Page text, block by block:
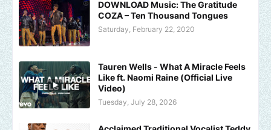
DOWNLOAD Music: The Gratitude
COZA – Ten Thousand Tongues
Saturday, February 22, 2020
Tauren Wells - What A Miracle Feels
Like ft. Naomi Raine (Official Live
Video)
Tuesday, July 28, 2026